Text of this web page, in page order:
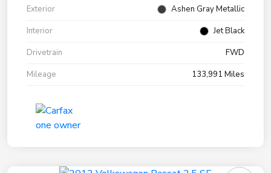
Exterior
Ashen Gray Metallic
Interior
Jet Black
Drivetrain
FWD
Mileage
133,991 Miles